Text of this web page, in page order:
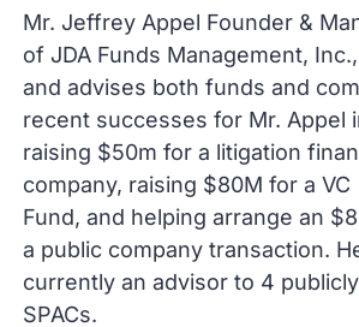
Mr. Jeffrey Appel Founder &
of JDA Funds Management,
and advises both funds and
recent successes for Mr. Appel
raising $50m for a litigation
company, raising $80M for a VC
Fund, and helping arrange an
a public company transaction.
currently an advisor to 4
SPACs.